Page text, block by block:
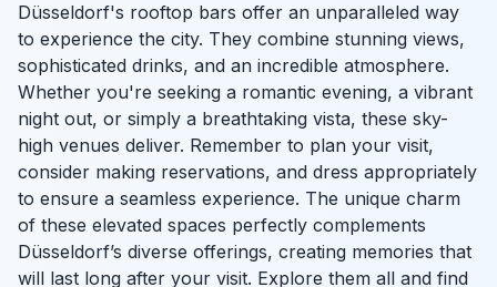
Düsseldorf's rooftop bars offer an unparalleled way
to experience the city. They combine stunning views,
sophisticated drinks, and an incredible atmosphere.
Whether you're seeking a romantic evening, a vibrant
night out, or simply a breathtaking vista, these sky-
high venues deliver. Remember to plan your visit,
consider making reservations, and dress appropriately
to ensure a seamless experience. The unique charm
of these elevated spaces perfectly complements
Düsseldorf’s diverse offerings, creating memories that
will last long after your visit. Explore them all and find